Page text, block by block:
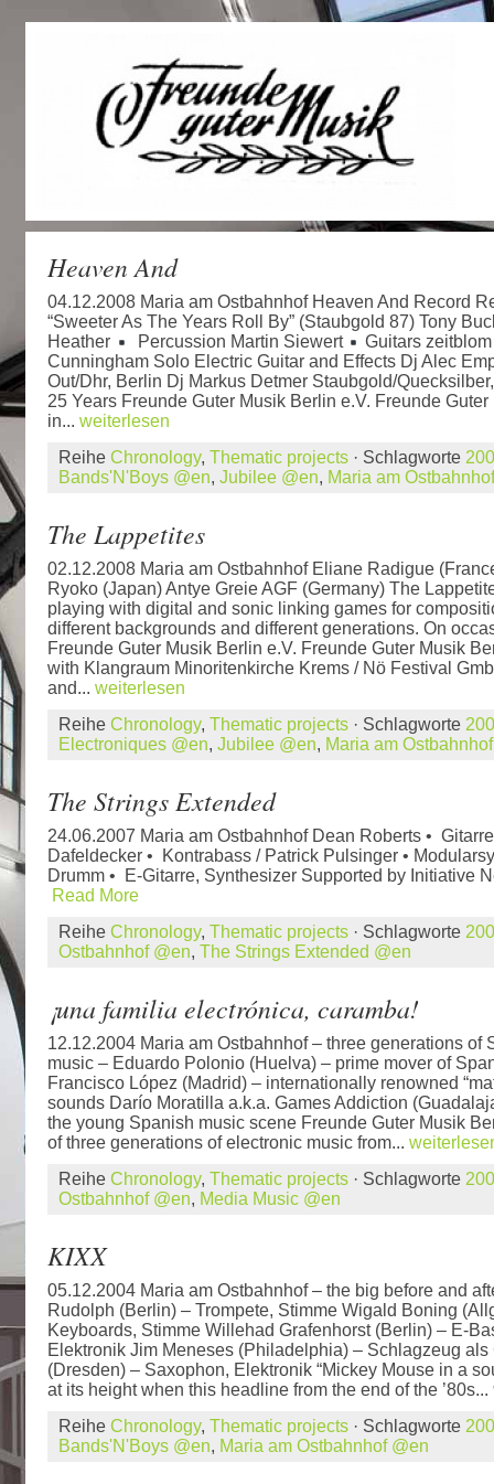
Heaven And
04.12.2008 Maria am Ostbahnhof Heaven And Record
“Sweeter As The Years Roll By” (Staubgold 87) Tony
Heather
Percussion Martin Siewert
Guitars
Cunningham Solo Electric Guitar and Effects Dj Alec
Out/Dhr, Berlin Dj Markus Detmer Staubgold/
25 Years Freunde Guter Musik Berlin e.V. Freunde
in... weiterlesen
Reihe Chronology, Thematic projects · Schlagworte
Bands'N'Boys @en, Jubilee @en, Maria am
The Lappetites
02.12.2008 Maria am Ostbahnhof Eliane Radigue
Ryoko (Japan) Antye Greie AGF (Germany) The
playing with digital and sonic linking games for
different backgrounds and different generations. On
Freunde Guter Musik Berlin e.V. Freunde Guter Musik
with Klangraum Minoritenkirche Krems / Nö Festival
and... weiterlesen
Reihe Chronology, Thematic projects · Schlagworte
Electroniques @en, Jubilee @en, Maria am
The Strings Extended
24.06.2007 Maria am Ostbahnhof Dean Roberts •
Dafeldecker • Kontrabass / Patrick Pulsinger •
Drumm • E-Gitarre, Synthesizer Supported by Initiative
Read More
Reihe Chronology, Thematic projects · Schlagworte
Ostbahnhof @en, The Strings Extended @en
¡una familia electrónica, caramba!
12.12.2004 Maria am Ostbahnhof – three generations of
music – Eduardo Polonio (Huelva) – prime mover of
Francisco López (Madrid) – internationally renowned
sounds Darío Moratilla a.k.a. Games Addiction
the young Spanish music scene Freunde Guter Musik
of three generations of electronic music from...
Reihe Chronology, Thematic projects · Schlagworte
Ostbahnhof @en, Media Music @en
KIXX
05.12.2004 Maria am Ostbahnhof – the big before and
Rudolph (Berlin) – Trompete, Stimme Wigald Boning
Keyboards, Stimme Willehad Grafenhorst (Berlin) – E-
Elektronik Jim Meneses (Philadelphia) – Schlagzeug
(Dresden) – Saxophon, Elektronik “Mickey Mouse in a
at its height when this headline from the end of the ’80s...
Reihe Chronology, Thematic projects · Schlagworte
Bands'N'Boys @en, Maria am Ostbahnhof @en